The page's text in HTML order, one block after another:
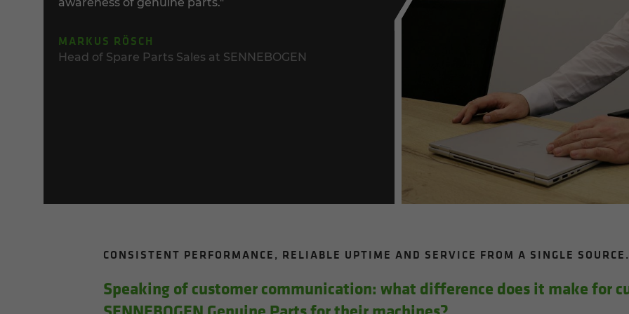
MARKUS RÖSCH
Head of Spare Parts Sales at SENNEBOGEN
CON­SIS­TENT PER­FOR­MANCE, RE­LI­ABLE UP­TIME AND SER­VICE FROM A SIN­GLE SOURCE.
Speak­ing of cus­tomer com­mu­ni­ca­tion: what dif­fer­ence does it make for